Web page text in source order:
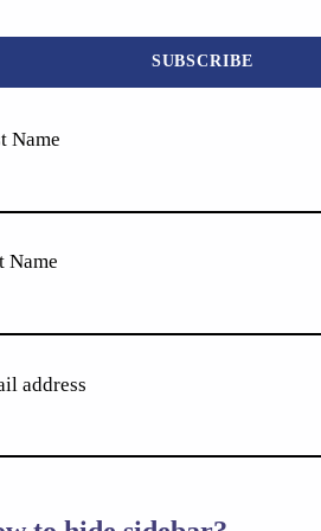
Name
Name
address